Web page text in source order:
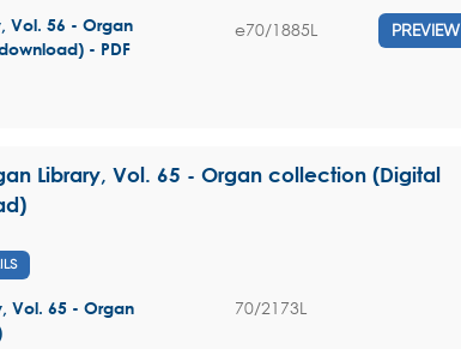
Vol. 56 - Organ
- PDF
e70/1885L PREVIEW
Library, Vol. 65 - Organ collection (Digital
Vol. 65 - Organ
70/2173L